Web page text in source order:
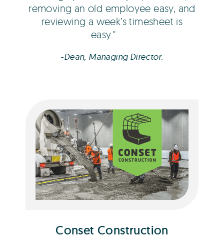
removing an old employee easy, and
reviewing a week’s timesheet is
easy.
-Dean, Managing Director.
Conset Construction
Freya